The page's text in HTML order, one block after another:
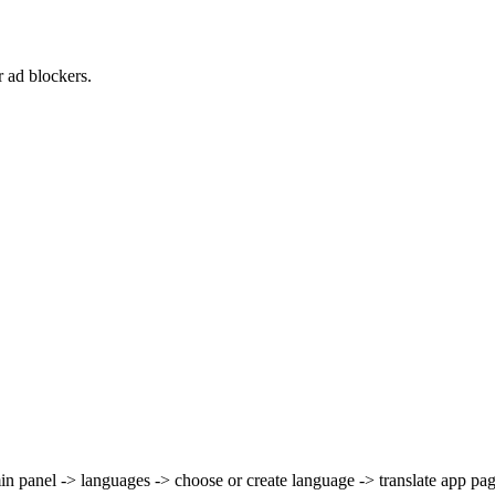
ad blockers.
-> languages -> choose or create language -> translate app